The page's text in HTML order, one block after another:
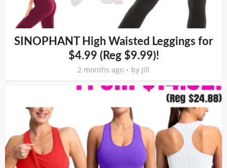
SINOPHANT High Waisted Leggings for
$4.99 (Reg $9.99)!
2 months ago by Jill